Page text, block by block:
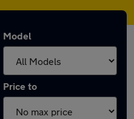
Model
Price to